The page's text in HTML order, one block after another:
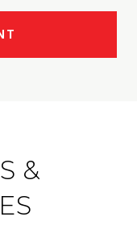
&